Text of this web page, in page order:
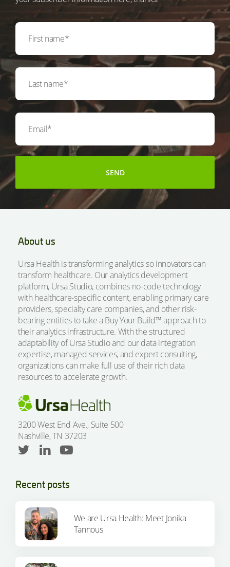
About us
Ursa Health is transforming analytics so innovators can
transform healthcare. Our analytics development
platform, Ursa Studio, combines no-code technology
with healthcare-specific content, enabling primary care
providers, specialty care companies, and other risk-
bearing entities to take a Buy Your Build™ approach to
their analytics infrastructure. With the structured
adaptability of Ursa Studio and our data integration
expertise, managed services, and expert consulting,
organizations can make full use of their rich data
resources to accelerate growth.
3200 West End Ave., Suite 500
Nashville, TN 37203
Recent posts
We are Ursa Health: Meet Jonika
Tannous